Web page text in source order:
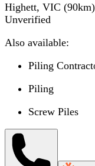
Highett, VIC (90km)
Unverified
Also available:
Piling
Piling
Screw Piles